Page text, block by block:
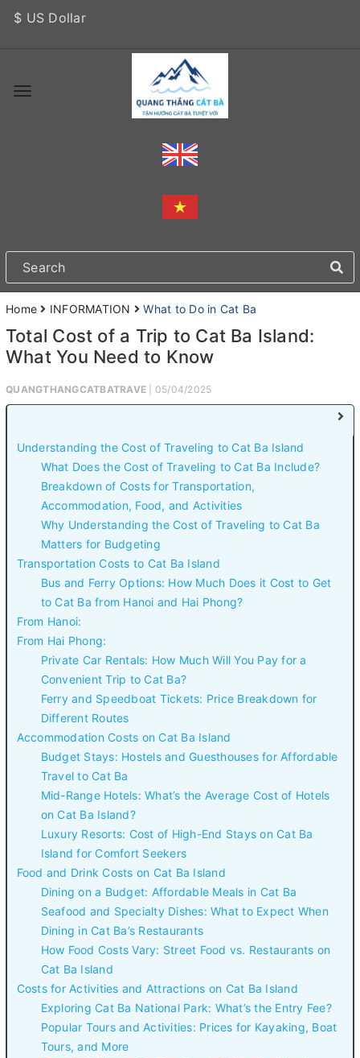
$ US Dollar
Home INFORMATION What to Do in Cat Ba
Total Cost of a Trip to Cat Ba Island:
What You Need to Know
QUANGTHANGCATBATRAVE | 05/04/2025
Understanding the Cost of Traveling to Cat Ba Island
What Does the Cost of Traveling to Cat Ba Include?
Breakdown of Costs for Transportation,
Accommodation, Food, and Activities
Why Understanding the Cost of Traveling to Cat Ba
Matters for Budgeting
Transportation Costs to Cat Ba Island
Bus and Ferry Options: How Much Does it Cost to Get
to Cat Ba from Hanoi and Hai Phong?
From Hanoi:
From Hai Phong:
Private Car Rentals: How Much Will You Pay for a
Convenient Trip to Cat Ba?
Ferry and Speedboat Tickets: Price Breakdown for
Different Routes
Accommodation Costs on Cat Ba Island
Budget Stays: Hostels and Guesthouses for Affordable
Travel to Cat Ba
Mid-Range Hotels: What’s the Average Cost of Hotels
on Cat Ba Island?
Luxury Resorts: Cost of High-End Stays on Cat Ba
Island for Comfort Seekers
Food and Drink Costs on Cat Ba Island
Dining on a Budget: Affordable Meals in Cat Ba
Seafood and Specialty Dishes: What to Expect When
Dining in Cat Ba’s Restaurants
How Food Costs Vary: Street Food vs. Restaurants on
Cat Ba Island
Costs for Activities and Attractions on Cat Ba Island
Exploring Cat Ba National Park: What’s the Entry Fee?
Popular Tours and Activities: Prices for Kayaking, Boat
Tours, and More